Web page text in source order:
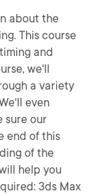
about the
This course
and
we'll
a variety
even
sure our
end of this
of the
help you
3ds Max